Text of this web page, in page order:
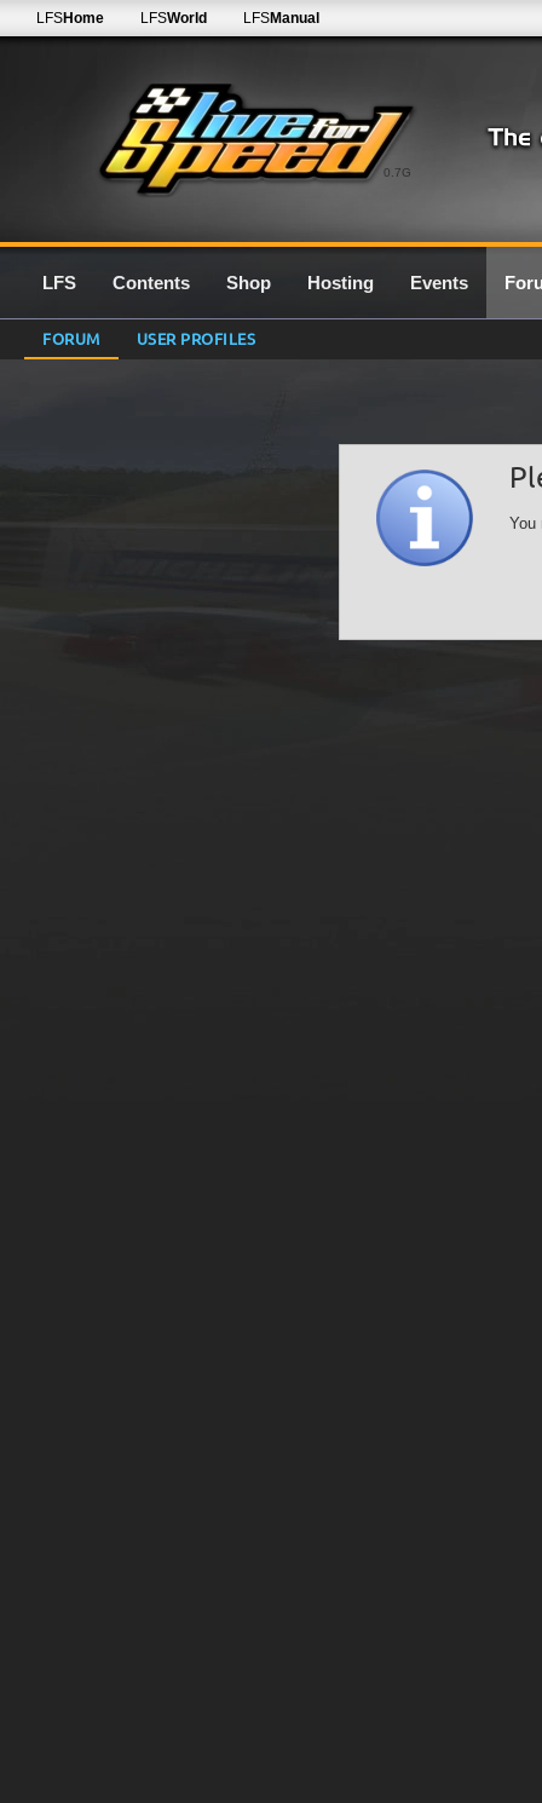
0.7G
LFSHome LFSWorld LFSManual
LFS Contents Shop Hosting Events
FORUM USER PROFILES
You